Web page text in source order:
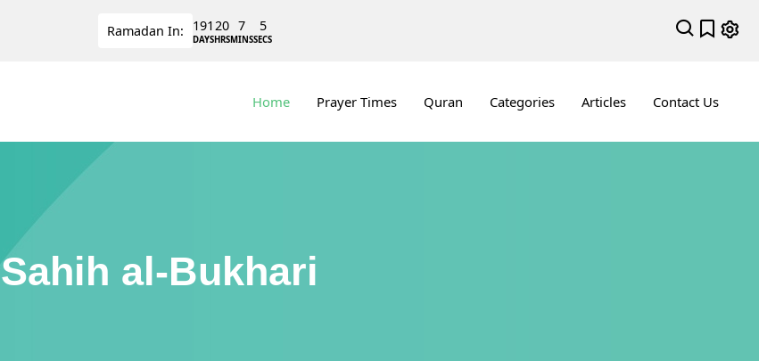
Ramadan In: 191
DAYS
20
HRS
7
MINS
5
SECS
Home Prayer Times Quran Categories Articles Contact Us
Sahih al-Bukhari